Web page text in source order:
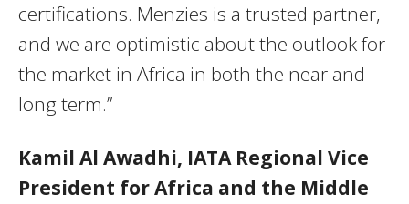
certifications. Menzies is a trusted partner,
and we are optimistic about the outlook for
the market in Africa in both the near and
long term.”
Kamil Al Awadhi, IATA Regional Vice
President for Africa and the Middle